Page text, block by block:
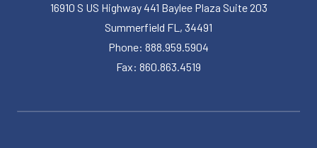
16910 S US Highway 441 Baylee Plaza Suite 203
Summerfield FL, 34491
Phone: 888.959.5904
Fax: 860.863.4519